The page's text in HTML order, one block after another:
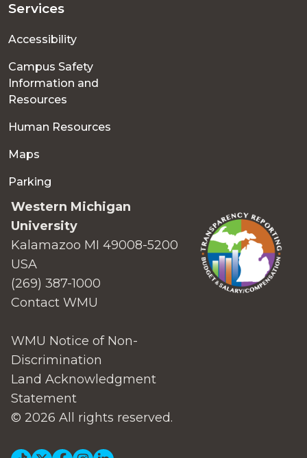
Services
Accessibility
Campus Safety
Information and
Resources
Human Resources
Maps
Parking
Western Michigan
University
Kalamazoo MI 49008-5200
USA
(269) 387-1000
Contact WMU
WMU Notice of Non-
Discrimination
Land Acknowledgment
Statement
© 2026 All rights reserved.